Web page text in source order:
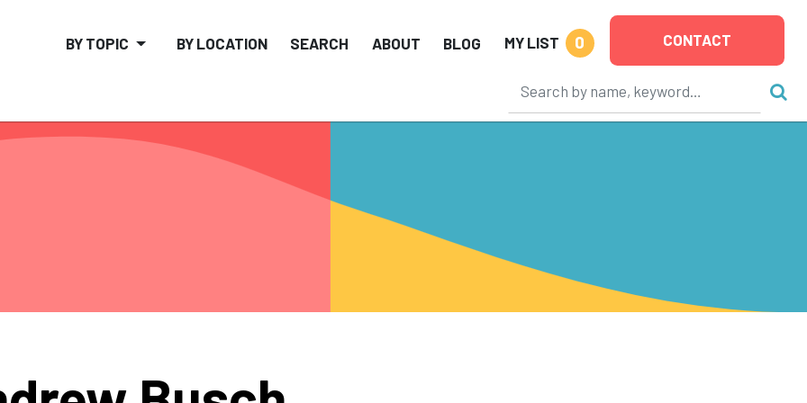
BY TOPIC BY LOCATION SEARCH ABOUT BLOG MY LIST 0 CONTACT